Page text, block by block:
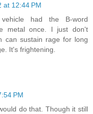
at 12:44 PM
had the B-word
metal once. I just don't
can sustain rage for long
It's frightening.
PM
do that. Though it still